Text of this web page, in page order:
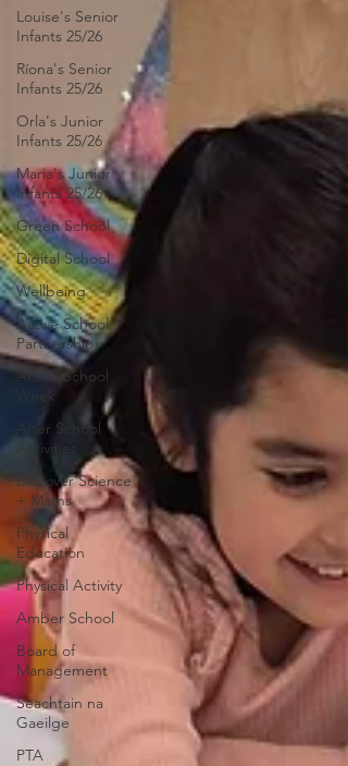
Louise's Senior
Infants 25/26
Ríona's Senior
Infants 25/26
Orla's Junior
Infants 25/26
Maria's Junior
Infants 25/26
Green School
Digital School
Wellbeing
Active School
Partnerships
Active School
Week
After School
Activities
Discover Science
+ Maths
Physical
Education
Physical Activity
Amber School
Board of
Management
Seachtain na
Gaeilge
PTA